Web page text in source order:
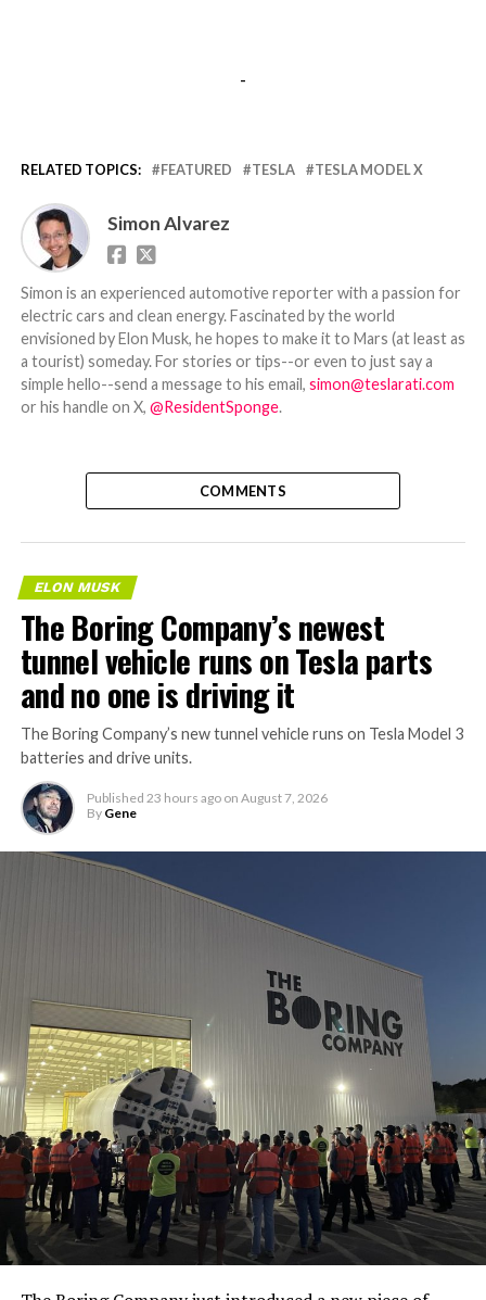
-
RELATED TOPICS: FEATURED TESLA TESLA MODEL X
Simon Alvarez
Simon is an experienced automotive reporter with a passion for
electric cars and clean energy. Fascinated by the world
envisioned by Elon Musk, he hopes to make it to Mars (at least as
a tourist) someday. For stories or tips--or even to just say a
simple hello--send a message to his email, simon@teslarati.com
or his handle on X, @ResidentSponge.
COMMENTS
ELON MUSK
The Boring Company’s newest
tunnel vehicle runs on Tesla parts
and no one is driving it
The Boring Company’s new tunnel vehicle runs on Tesla Model 3
batteries and drive units.
Published 23 hours ago on August 7, 2026
By Gene